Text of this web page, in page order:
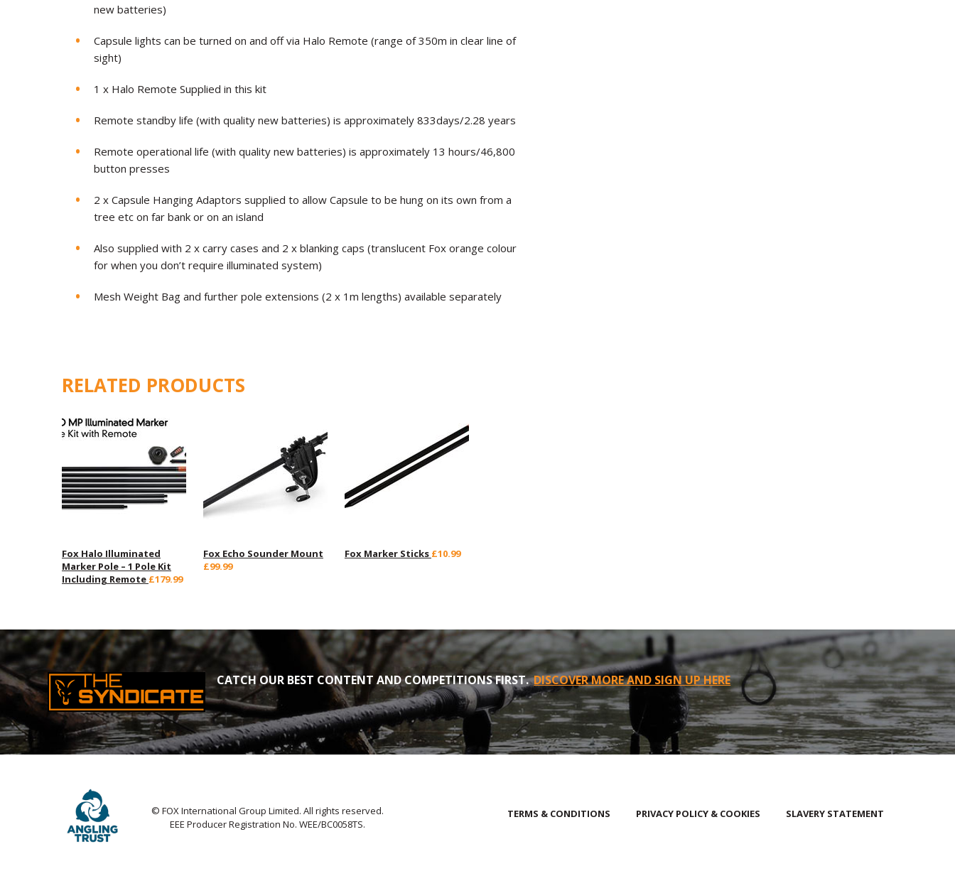
new batteries)
Capsule lights can be turned on and off via Halo Remote (range of 350m in clear line of
sight)
1 x Halo Remote Supplied in this kit
Remote standby life (with quality new batteries) is approximately 833days/2.28 years
Remote operational life (with quality new batteries) is approximately 13 hours/46,800
button presses
2 x Capsule Hanging Adaptors supplied to allow Capsule to be hung on its own from a
tree etc on far bank or on an island
Also supplied with 2 x carry cases and 2 x blanking caps (translucent Fox orange colour
for when you don’t require illuminated system)
Mesh Weight Bag and further pole extensions (2 x 1m lengths) available separately
RELATED PRODUCTS
Fox Halo Illuminated
Marker Pole – 1 Pole Kit
Including Remote £179.99
Fox Echo Sounder Mount
£99.99
Fox Marker Sticks £10.99
CATCH OUR BEST CONTENT AND COMPETITIONS FIRST.DISCOVER MORE AND SIGN UP HERE
© FOX International Group Limited. All rights reserved.
EEE Producer Registration No. WEE/BC0058TS.
TERMS & CONDITIONS PRIVACY POLICY & COOKIES SLAVERY STATEMENT